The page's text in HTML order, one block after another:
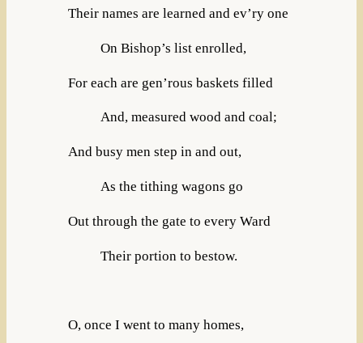
Their names are learned and ev’ry one
On Bishop’s list enrolled,
For each are gen’rous baskets filled
And, measured wood and coal;
And busy men step in and out,
As the tithing wagons go
Out through the gate to every Ward
Their portion to bestow.
O, once I went to many homes,